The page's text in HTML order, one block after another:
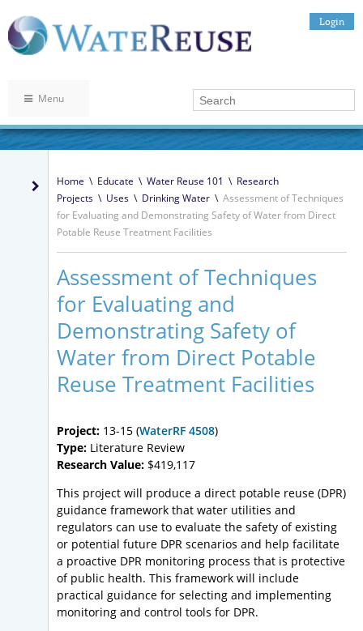
Login
Menu
Home \ Educate \ Water Reuse 101 \ Research
Projects \ Uses \ Drinking Water \ Assessment of Techniques
for Evaluating and Demonstrating Safety of Water from Direct
Potable Reuse Treatment Facilities
Assessment of Techniques
for Evaluating and
Demonstrating Safety of
Water from Direct Potable
Reuse Treatment Facilities
Project: 13-15 (WaterRF 4508)
Type: Literature Review
Research Value: $419,117
This project will produce a direct potable reuse (DPR)
guidance framework that water utilities and
regulators can use to evaluate the safety of existing
or potential future DPR scenarios and help facilitate
a proactive DPR monitoring process that is protective
of public health. This framework will include
practical guidance for selecting and implementing
monitoring and control tools for DPR.